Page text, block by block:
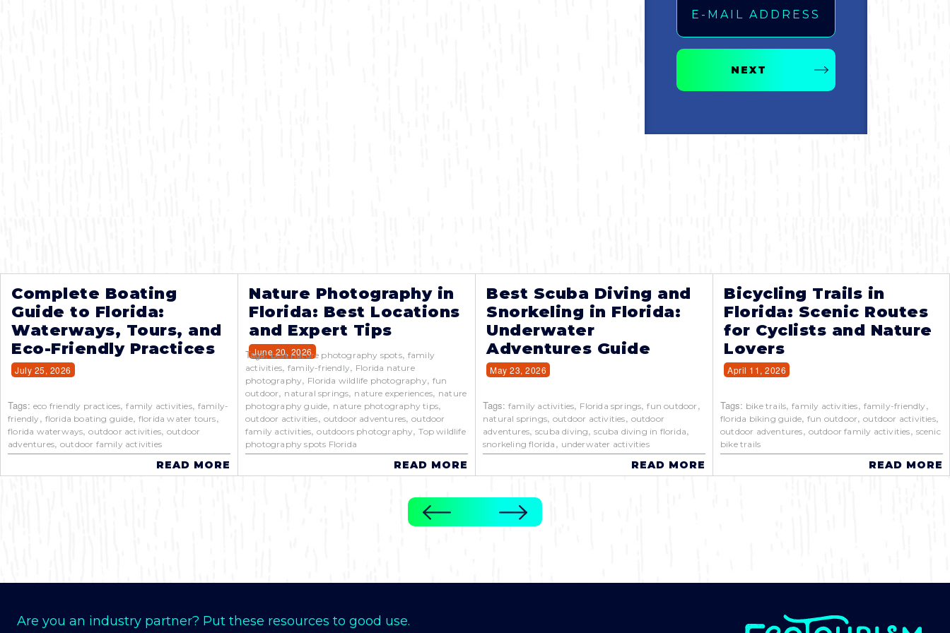
NEXT
Complete Boating
Guide to Florida:
Waterways, Tours, and
Eco-Friendly Practices
July 25, 2026
Tags: eco friendly practices,family activities, family-
friendly, florida boating guide, florida water tours,
florida waterways,outdoor activities,outdoor
adventures, outdoor family activities
READ MORE
Nature Photography in
Florida: Best Locations
and Expert Tips
June 20, 2026
Tags:best nature photography spots, family
activities,family-friendly, Florida nature
photography, Florida wildlife photography, fun
outdoor, natural springs, nature experiences, nature
photography guide, nature photography tips,
outdoor activities, outdoor adventures,outdoor
family activities,outdoors photography,Top wildlife
photography spots Florida
READ MORE
Best Scuba Diving and
Snorkeling in Florida:
Underwater
Adventures Guide
May 23, 2026
Tags: family activities, Florida springs,fun outdoor ,
natural springs, outdoor activities, outdoor
adventures, scuba diving,scuba diving in florida,
snorkeling florida , underwater activities
READ MORE
Bicycling Trails in
Florida: Scenic Routes
for Cyclists and Nature
Lovers
April 11, 2026
Tags: bike trails,family activities, family-friendly,
florida biking guide, fun outdoor,outdoor activities,
outdoor adventures, outdoor family activities, scenic
bike trails
READ MORE
Are you an industry partner? Put these resources to good use.